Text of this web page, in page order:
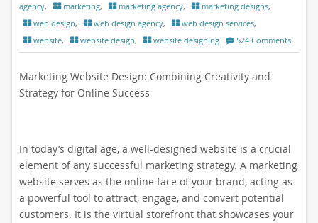
agency, marketing, marketing agency, marketing designs,
web design, web design agency, web design services,
website, website design, website designing 524 Comments
Marketing Website Design: Combining Creativity and
Strategy for Online Success
In today’s digital age, a well-designed website is a crucial
element of any successful marketing strategy. A marketing
website serves as the online face of your brand, acting as
a powerful tool to attract, engage, and convert potential
customers. It is the virtual storefront that showcases your